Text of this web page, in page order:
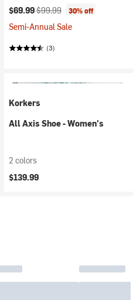
Current price:
$69.99Original price:
$99.99 30% off
Semi-Annual Sale
(3)
Korkers
All Axis Shoe - Women's
2 colors
$139.99